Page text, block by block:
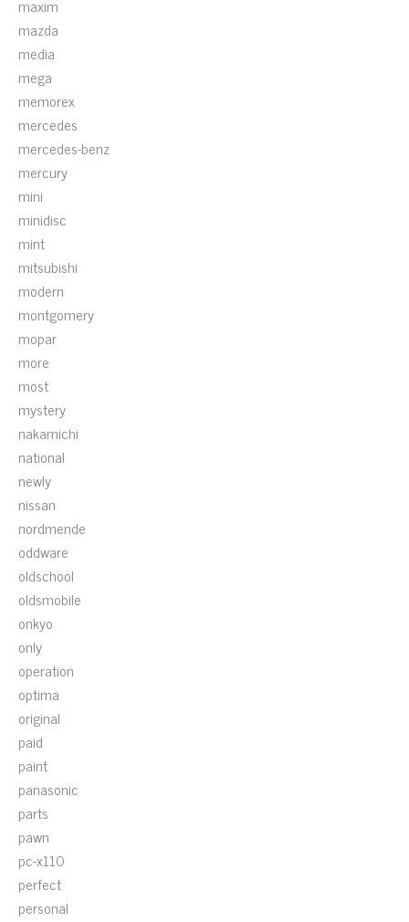
maxim
mazda
media
mega
memorex
mercedes
mercedes-benz
mercury
mini
minidisc
mint
mitsubishi
modern
montgomery
mopar
more
most
mystery
nakamichi
national
newly
nissan
nordmende
oddware
oldschool
oldsmobile
onkyo
only
operation
optima
original
paid
paint
panasonic
parts
pawn
pc-x110
perfect
personal